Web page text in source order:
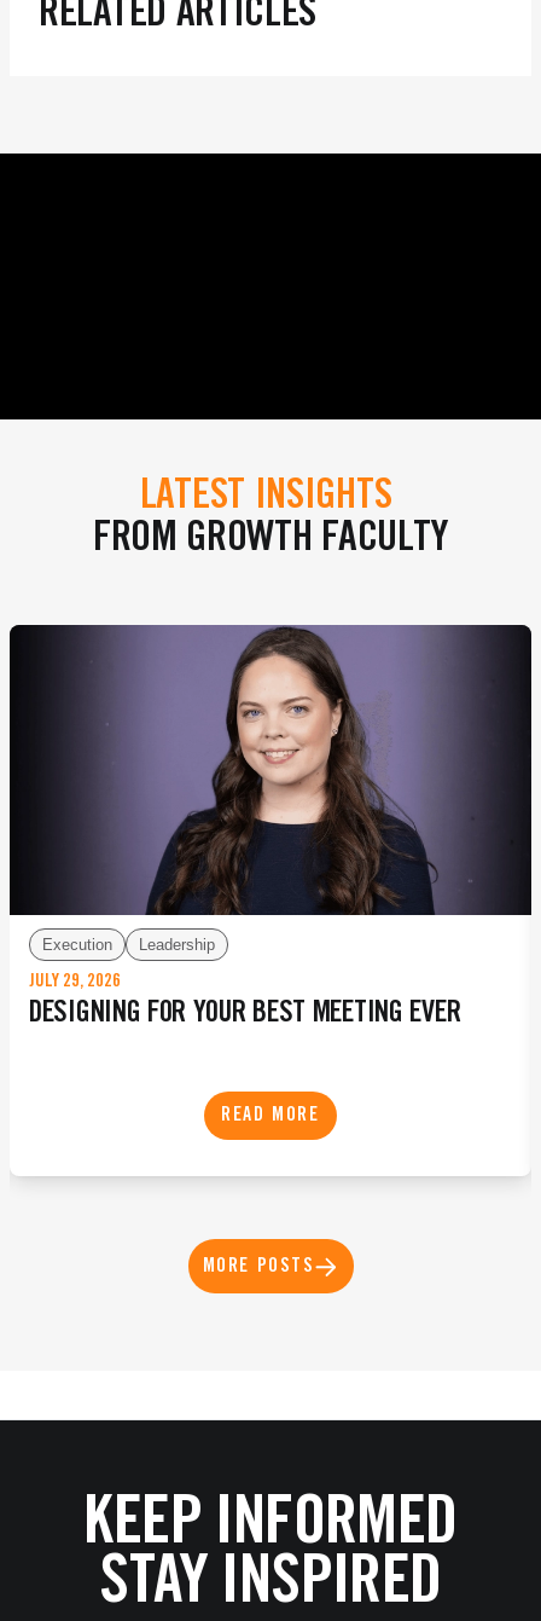
RELATED ARTICLES
LATEST INSIGHTS
FROM GROWTH FACULTY
Execution Leadership
JULY 29, 2026
DESIGNING FOR YOUR BEST MEETING EVER
READ MORE
MORE POSTS
KEEP INFORMED
STAY INSPIRED